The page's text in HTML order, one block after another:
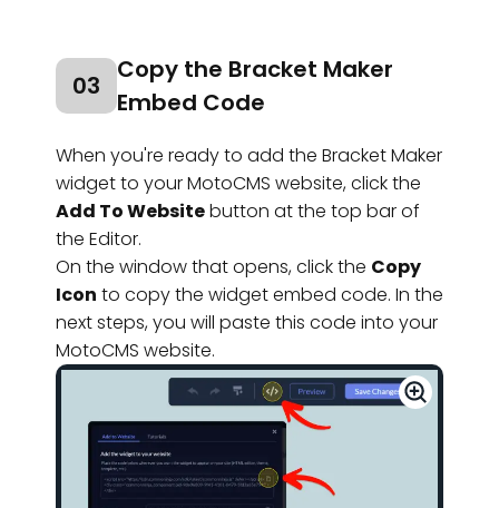
03
Copy the Bracket Maker
Embed Code
When you're ready to add the Bracket Maker
widget to your MotoCMS website, click the
Add To Websitebutton at the top bar of
the Editor.
On the window that opens, click the Copy
Icon to copy the widget embed code. In the
next steps, you will paste this code into your
MotoCMS website.